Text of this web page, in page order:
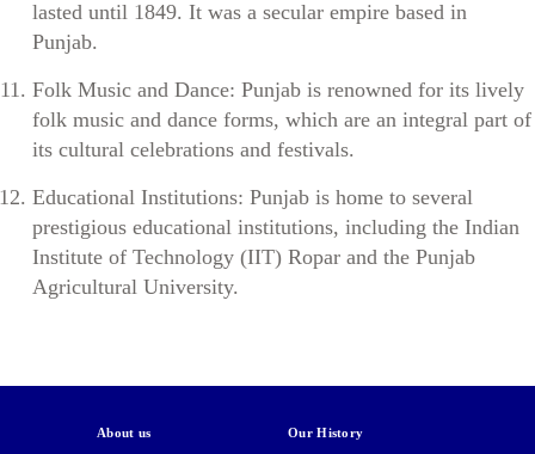
lasted until 1849. It was a secular empire based in
Punjab.
Folk Music and Dance: Punjab is renowned for its lively
folk music and dance forms, which are an integral part of
its cultural celebrations and festivals.
Educational Institutions: Punjab is home to several
prestigious educational institutions, including the Indian
Institute of Technology (IIT) Ropar and the Punjab
Agricultural University.
About us Our History